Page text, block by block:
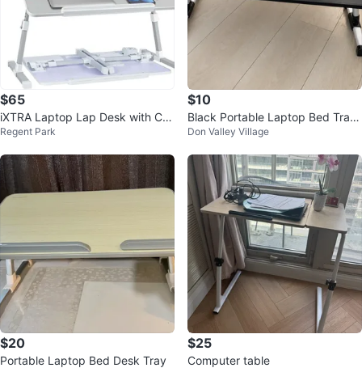
$65
iXTRA Laptop Lap Desk with Co
oling Fan, 27.56" x 17.71" Grey
Regent Park
$10
Black Portable Laptop Bed Tray
Table🧡
Don Valley Village
$20
Portable Laptop Bed Desk Tray
$25
Computer table